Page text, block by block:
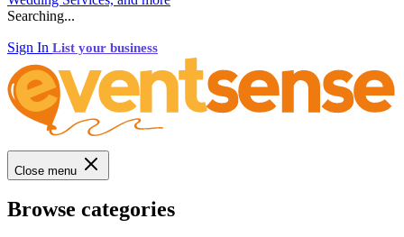
Searching...
Sign In List your business
Close menu
Browse categories